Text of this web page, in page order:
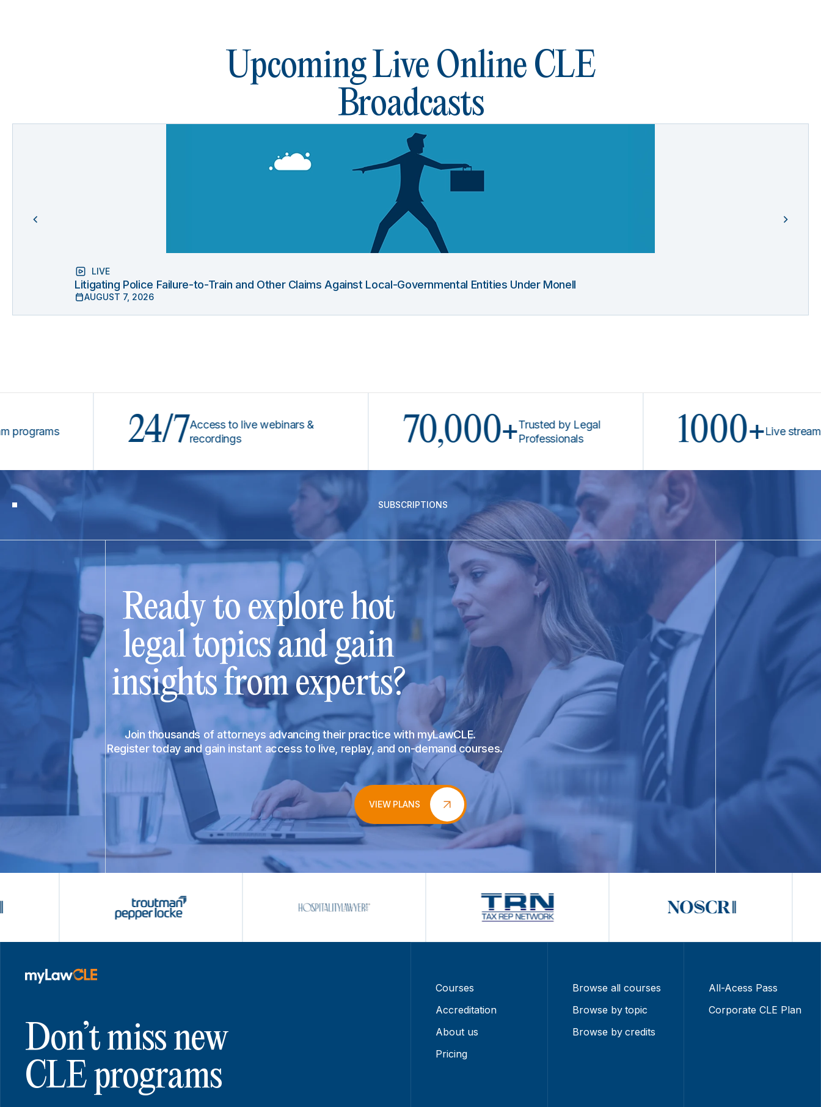
Upcoming Live Online CLE
Broadcasts
LIVE
Litigating Police Failure-to-Train and Other Claims Against Local-Governmental Entities Under Monell
AUGUST 7, 2026
24/7
Access to live webinars &
recordings
70,000+Trusted by Legal
Professionals
1000+Live stream
SUBSCRIPTIONS
Ready to explore hot
legal topics and gain
insights from experts?
Join thousands of attorneys advancing their practice with myLawCLE.
Register today and gain instant access to live, replay, and on-demand courses.
VIEW PLANS
Don’t miss new
CLE programs
Courses
Accreditation
About us
Pricing
Browse all courses
Browse by topic
Browse by credits
All-Acess Pass
Corporate CLE Plan